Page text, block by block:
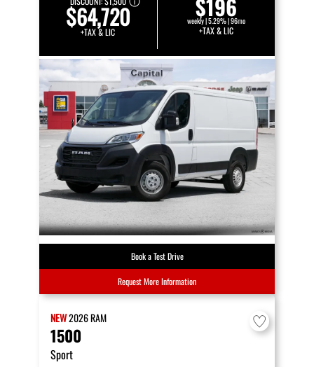
$64,720
+TAX & LIC
$196
weekly | 5.29% | 96mo
+TAX & LIC
Book a Test Drive
Request More Information
NEW2026RAM
1500
Sport